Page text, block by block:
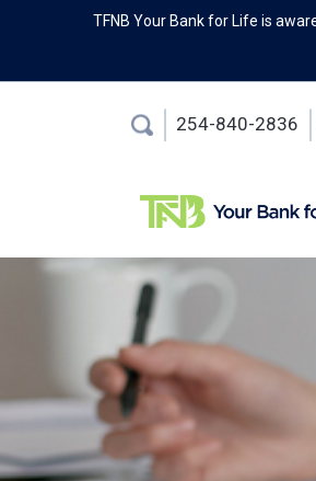
TFNB Your Bank for Life is
254-840-2836